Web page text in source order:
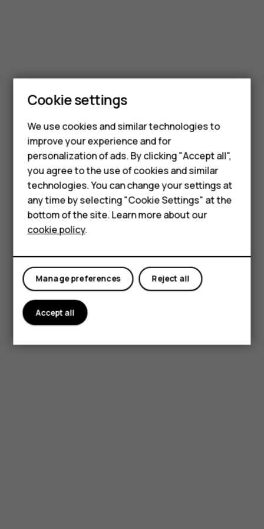
Smartphones
Feature phones
Phones for kids
Accessories
HMD Terra M
For business
Tablets
My account
Cookie settings
We use cookies and similar technologies to
improve your experience and for
personalization of ads. By clicking "Accept all",
you agree to the use of cookies and similar
technologies. You can change your settings at
any time by selecting "Cookie Settings" at the
bottom of the site. Learn more about our
cookie policy.
Reject all
Manage preferences
Accept all